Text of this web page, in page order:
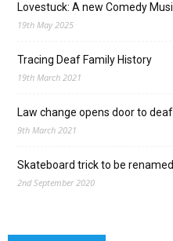
Lovestuck: A new Comedy
19th May 2025
Tracing Deaf Family History
19th March 2021
Law change opens door to
9th March 2021
Skateboard trick to be
2nd September 2020